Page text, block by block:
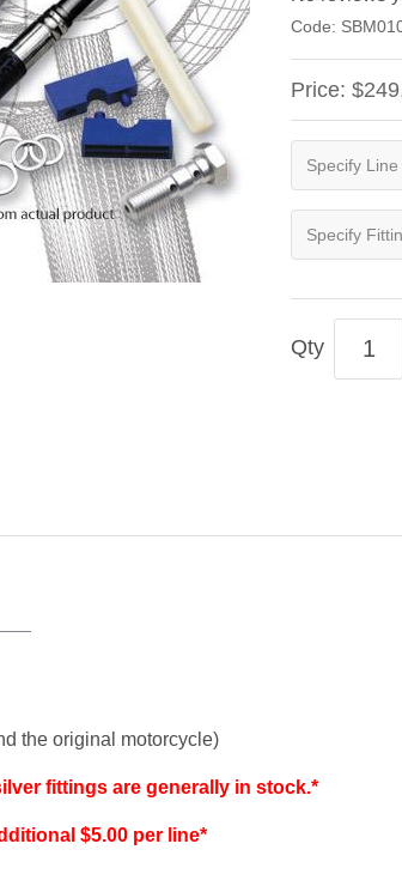
Code:
Price:
Qty
the original motorcycle)
fittings are generally in stock.*
$5.00 per line*